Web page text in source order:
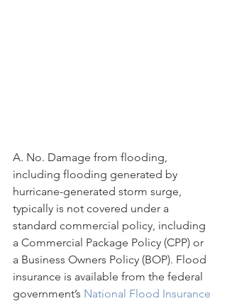
A. No. Damage from flooding,
including flooding generated by
hurricane-generated storm surge,
typically is not covered under a
standard commercial policy, including
a Commercial Package Policy (CPP) or
a Business Owners Policy (BOP). Flood
insurance is available from the federal
government’s National Flood Insurance